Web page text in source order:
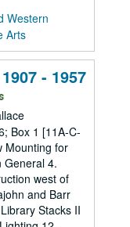
Western
Arts
- 1957
Box 1 [11A-C-
Mounting for
General 4.
west of
and Barr
Stacks II